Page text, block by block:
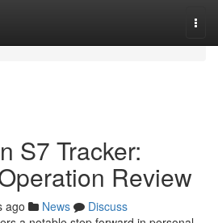
S7 Tracker:
Review
ago News
Discuss